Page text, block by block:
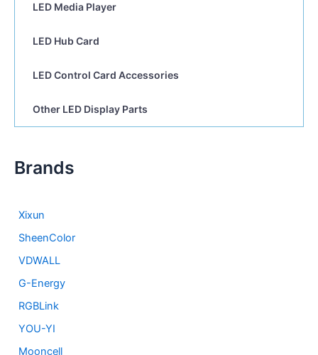
LED Media Player
LED Hub Card
LED Control Card Accessories
Other LED Display Parts
Brands
Xixun
SheenColor
VDWALL
G-Energy
RGBLink
YOU-YI
Mooncell